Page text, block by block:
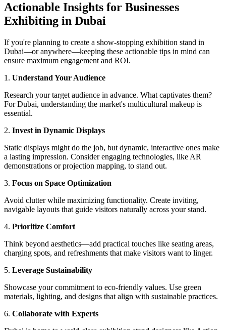
Actionable Insights for Businesses
Exhibiting in Dubai
If you're planning to create a show-stopping exhibition stand in
Dubai—or anywhere—keeping these actionable tips in mind can
ensure maximum engagement and ROI.
1. Understand Your Audience
Research your target audience in advance. What captivates them?
For Dubai, understanding the market's multicultural makeup is
essential.
2. Invest in Dynamic Displays
Static displays might do the job, but dynamic, interactive ones make
a lasting impression. Consider engaging technologies, like AR
demonstrations or projection mapping, to stand out.
3. Focus on Space Optimization
Avoid clutter while maximizing functionality. Create inviting,
navigable layouts that guide visitors naturally across your stand.
4. Prioritize Comfort
Think beyond aesthetics—add practical touches like seating areas,
charging spots, and refreshments that make visitors want to linger.
5. Leverage Sustainability
Showcase your commitment to eco-friendly values. Use green
materials, lighting, and designs that align with sustainable practices.
6. Collaborate with Experts